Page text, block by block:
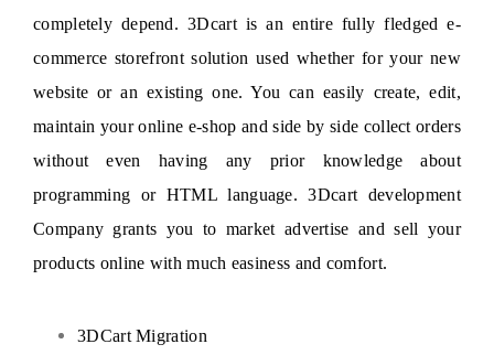
completely depend. 3Dcart is an entire fully fledged e-
commerce storefront solution used whether for your new
website or an existing one. You can easily create, edit,
maintain your online e-shop and side by side collect orders
without even having any prior knowledge about
programming or HTML language. 3Dcart development
Company grants you to market advertise and sell your
products online with much easiness and comfort.
3DCart Migration